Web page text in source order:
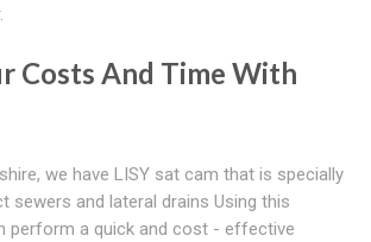
Costs And Time With
we have LISY sat cam that is specially
sewers and lateral drains Using this
perform a quick and cost - effective